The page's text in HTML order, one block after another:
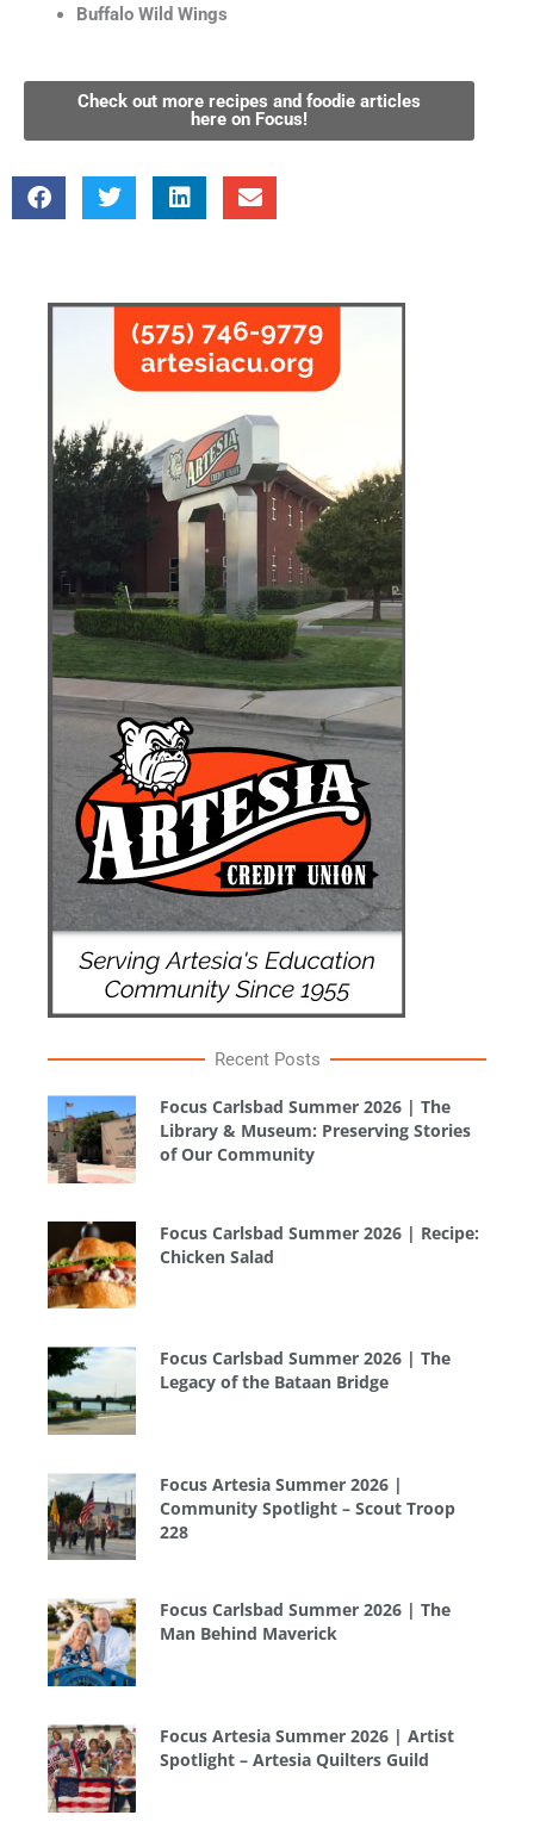
Buffalo Wild Wings
Check out more recipes and foodie articles
here on Focus!
Recent Posts
Focus Carlsbad Summer 2026 | The
Library & Museum: Preserving Stories
of Our Community
Focus Carlsbad Summer 2026 | Recipe:
Chicken Salad
Focus Carlsbad Summer 2026 | The
Legacy of the Bataan Bridge
Focus Artesia Summer 2026 |
Community Spotlight – Scout Troop
228
Focus Carlsbad Summer 2026 | The
Man Behind Maverick
Focus Artesia Summer 2026 | Artist
Spotlight – Artesia Quilters Guild